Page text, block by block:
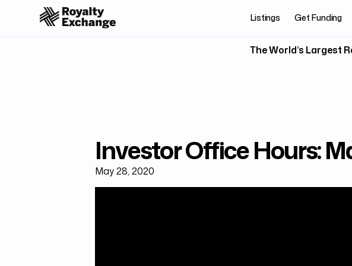
Listings Get Funding
The World’s Largest
Investor Office Hours:
May 28, 2020